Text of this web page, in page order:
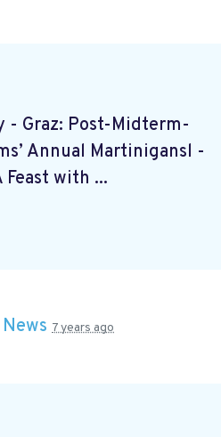
- Graz: Post-Midterm-
Annual Martinigansl -
with ...
News 7 years ago